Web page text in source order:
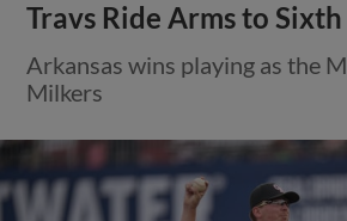
Travs Ride Arms to
Arkansas wins playing as the
Milkers